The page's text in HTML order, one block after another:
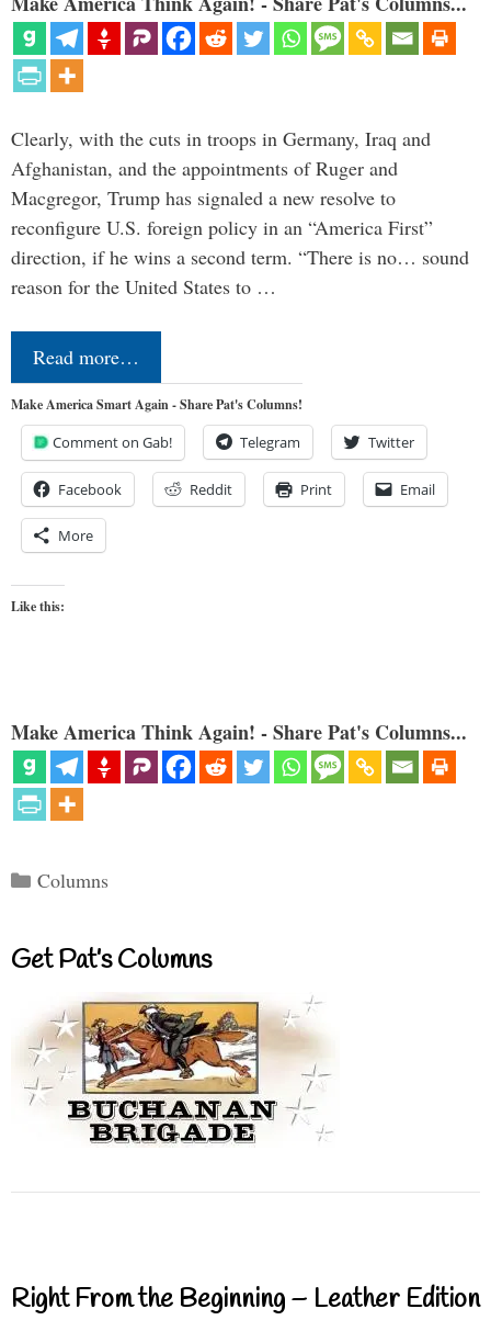
Clearly, with the cuts in troops in Germany, Iraq and
Afghanistan, and the appointments of Ruger and
Macgregor, Trump has signaled a new resolve to
reconfigure U.S. foreign policy in an “America First”
direction, if he wins a second term. “There is no… sound
reason for the United States to …
Read more…
Make America Smart Again - Share Pat's Columns!
Comment on Gab! Telegram Twitter
Facebook Reddit Print Email
More
Like this:
Make America Think Again! - Share Pat's Columns...
Categories
Columns
Get Pat’s Columns
Right From the Beginning – Leather Edition